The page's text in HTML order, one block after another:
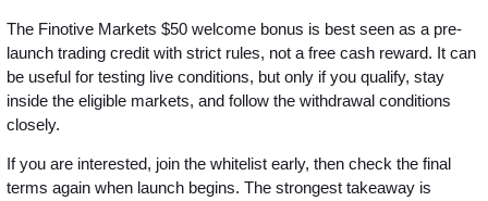
The Finotive Markets $50 welcome bonus is best seen as a pre-
launch trading credit with strict rules, not a free cash reward. It can
be useful for testing live conditions, but only if you qualify, stay
inside the eligible markets, and follow the withdrawal conditions
closely.
If you are interested, join the whitelist early, then check the final
terms again when launch begins. The strongest takeaway is